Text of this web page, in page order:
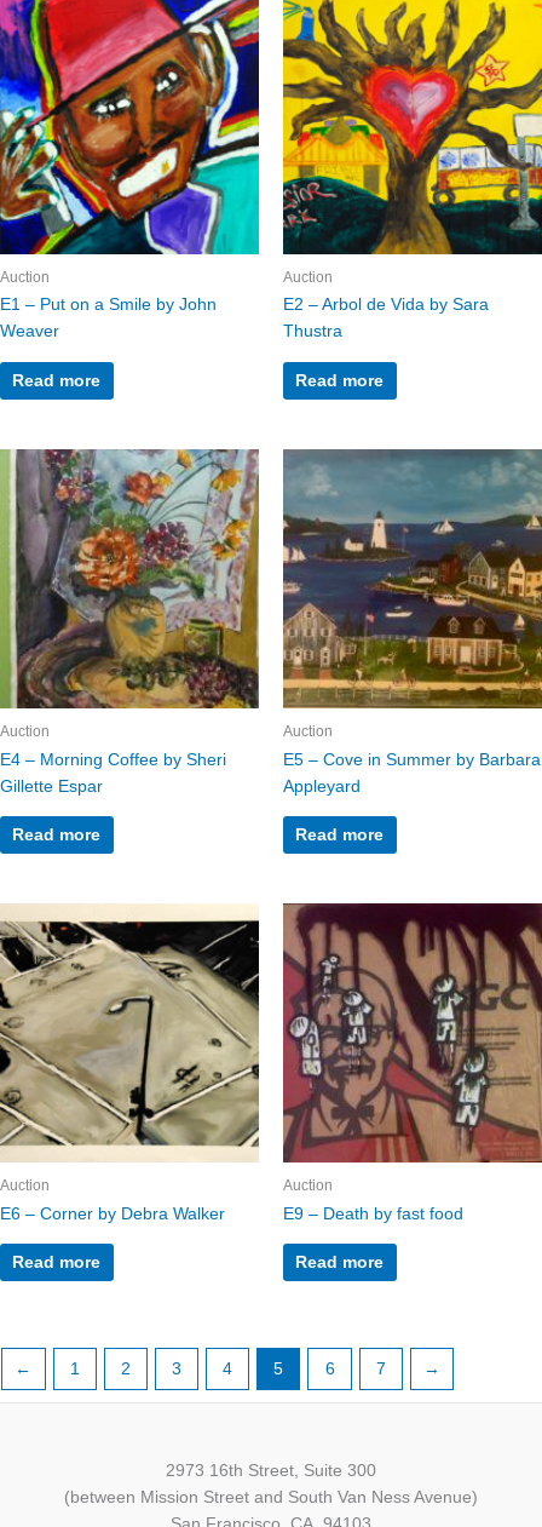
Auction
E1 – Put on a Smile by John
Weaver
Read more
Auction
E2 – Arbol de Vida by Sara
Thustra
Read more
Auction
E4 – Morning Coffee by Sheri
Gillette Espar
Read more
Auction
E5 – Cove in Summer by Barbara
Appleyard
Read more
Auction
E6 – Corner by Debra Walker
Read more
Auction
E9 – Death by fast food
Read more
← 1 2 3 4 5 6 7 →
2973 16th Street, Suite 300
(between Mission Street and South Van Ness Avenue)